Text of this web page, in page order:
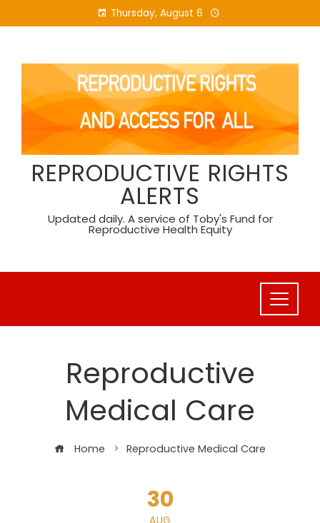
to
Thursday, August 6
REPRODUCTIVE RIGHTS
ALERTS
Updated daily. A service of Toby's Fund for
Reproductive Health Equity
Reproductive
Medical Care
Home Reproductive Medical Care
30
AUG